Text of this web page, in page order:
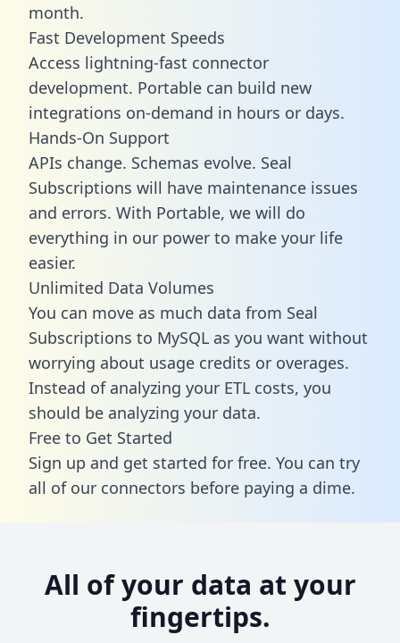
month.
Fast Development Speeds
Access lightning-fast connector
development. Portable can build new
integrations on-demand in hours or days.
Hands-On Support
APIs change. Schemas evolve. Seal
Subscriptions will have maintenance issues
and errors. With Portable, we will do
everything in our power to make your life
easier.
Unlimited Data Volumes
You can move as much data from Seal
Subscriptions to MySQL as you want without
worrying about usage credits or overages.
Instead of analyzing your ETL costs, you
should be analyzing your data.
Free to Get Started
Sign up and get started for free. You can try
all of our connectors before paying a dime.
All of your data at your
fingertips.